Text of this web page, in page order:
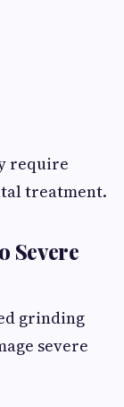
require
treatment.
Severe
grinding
severe